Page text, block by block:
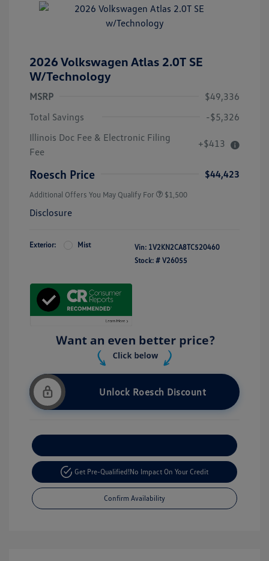
2026 Volkswagen Atlas 2.0T SE
W/Technology
MSRP
$49,336
Total Savings
-$5,326
Illinois Doc Fee & Electronic Filing
Fee
+$413
Roesch Price $44,423
Additional Offers You May Qualify For $1,500
Disclosure
Exterior: Mist Vin: 1V2KN2CA8TC520460
Stock: # V26055
Unlock Roesch Discount
Get Pre-Qualified!No Impact On Your Credit
Confirm Availability